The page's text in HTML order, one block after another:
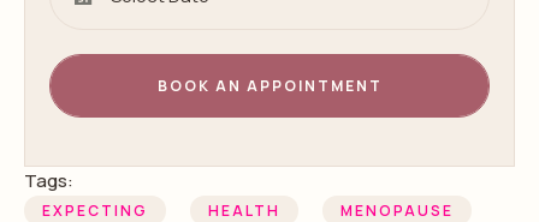
BOOK AN APPOINTMENT
Tags:
EXPECTING HEALTH MENOPAUSE